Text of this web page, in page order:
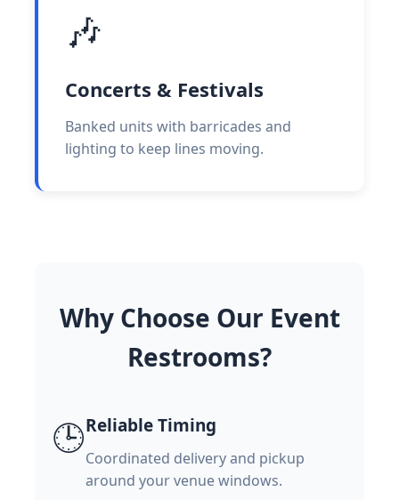
🎶
Concerts & Festivals
Banked units with barricades and
lighting to keep lines moving.
Why Choose Our Event
Restrooms?
🕒Reliable Timing
Coordinated delivery and pickup
around your venue windows.